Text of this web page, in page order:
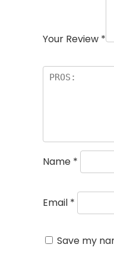
Your Review *
Name *
Email *
Save my